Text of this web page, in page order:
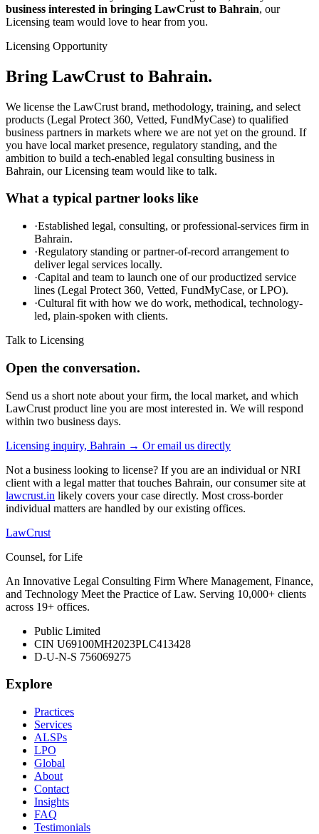
business interested in bringing LawCrust to Bahrain, our
Licensing team would love to hear from you.
Licensing Opportunity
Bring LawCrust to Bahrain.
We license the LawCrust brand, methodology, training, and select
products (Legal Protect 360, Vetted, FundMyCase) to qualified
business partners in markets where we are not yet on the ground. If
you have local market presence, regulatory standing, and the
ambition to build a tech-enabled legal consulting business in
Bahrain, our Licensing team would like to talk.
What a typical partner looks like
·Established legal, consulting, or professional-services firm in
Bahrain.
·Regulatory standing or partner-of-record arrangement to
deliver legal services locally.
·Capital and team to launch one of our productized service
lines (Legal Protect 360, Vetted, FundMyCase, or LPO).
·Cultural fit with how we do work, methodical, technology-
led, plain-spoken with clients.
Talk to Licensing
Open the conversation.
Send us a short note about your firm, the local market, and which
LawCrust product line you are most interested in. We will respond
within two business days.
Licensing inquiry, Bahrain → Or email us directly
Not a business looking to license? If you are an individual or NRI
client with a legal matter that touches Bahrain, our consumer site at
lawcrust.in likely covers your case directly. Most cross-border
individual matters are handled by our existing offices.
LawCrust
Counsel, for Life
An Innovative Legal Consulting Firm Where Management, Finance,
and Technology Meet the Practice of Law. Serving 10,000+ clients
across 19+ offices.
Public Limited
CIN U69100MH2023PLC413428
D-U-N-S 756069275
Explore
Practices
Services
ALSPs
LPO
Global
About
Contact
Insights
FAQ
Testimonials